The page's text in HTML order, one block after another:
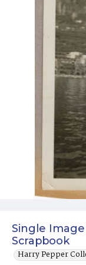
Single
Scrapbook
Harry Pepper